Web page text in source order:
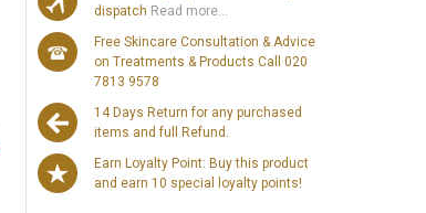
dispatch Read more...
Free Skincare Consultation & Advice
on Treatments & Products Call 020
7813 9578
14 Days Return for any purchased
items and full Refund.
Earn Loyalty Point: Buy this product
and earn 10 special loyalty points!